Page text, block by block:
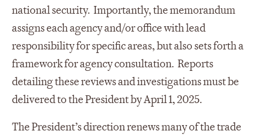
national security. Importantly, the memorandum
assigns each agency and/or office with lead
responsibility for specific areas, but also sets forth a
framework for agency consultation. Reports
detailing these reviews and investigations must be
delivered to the President by April 1, 2025.
The President’s direction renews many of the trade